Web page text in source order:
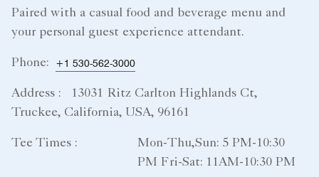
Paired with a casual food and beverage menu and
your personal guest experience attendant.
Phone: +1 530-562-3000
Address :
13031 Ritz Carlton Highlands Ct,
Truckee, California, USA, 96161
Tee Times :
Mon-Thu,Sun: 5 PM-10:30
PM Fri-Sat: 11AM-10:30 PM